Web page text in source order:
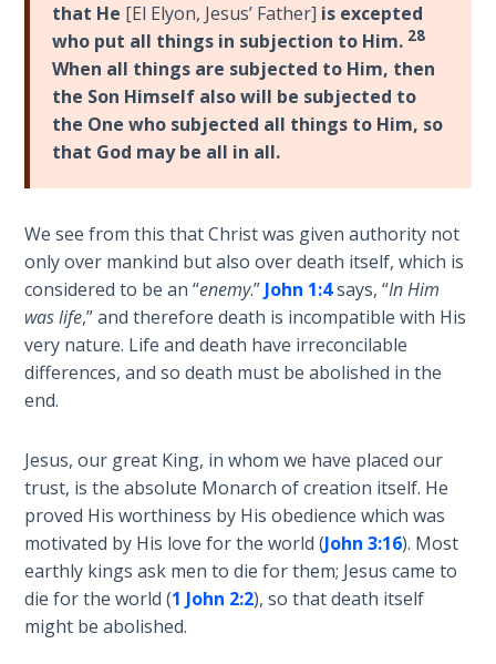
The
Struggle
for the
Birthright
The
God
The Ten
Commandments
The
Purpose
Grace
The
1986
Vision
of the
Two
that He [El Elyon, Jesus’ Father] is excepted
who put all things in subjection to Him. 28
When all things are subjected to Him, then
the Son Himself also will be subjected to
the One who subjected all things to Him, so
that God may be all in all.
We see from this that Christ was given authority not
only over mankind but also over death itself, which is
considered to be an “enemy.” John 1:4says, “In Him
was life,” and therefore death is incompatible with His
very nature. Life and death have irreconcilable
differences, and so death must be abolished in the
end.
Jesus, our great King, in whom we have placed our
trust, is the absolute Monarch of creation itself. He
proved His worthiness by His obedience which was
motivated by His love for the world (John 3:16). Most
earthly kings ask men to die for them; Jesus came to
die for the world (1 John 2:2), so that death itself
might be abolished.